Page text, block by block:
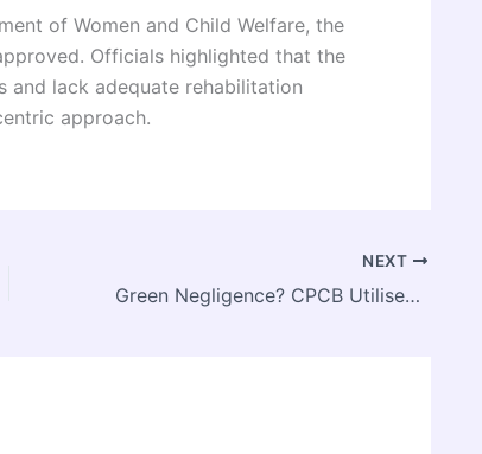
of Women and Child Welfare, the
Officials highlighted that the
and lack adequate rehabilitation
approach.
NEXT
Green Negligence? CPCB Utilised Just 31% of Environmental Funds in the Past Decade